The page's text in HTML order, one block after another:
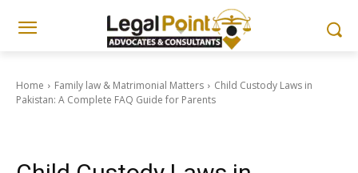
Home Family law & Matrimonial Matters
Child Custody Laws in
Pakistan: A Complete FAQ Guide for Parents